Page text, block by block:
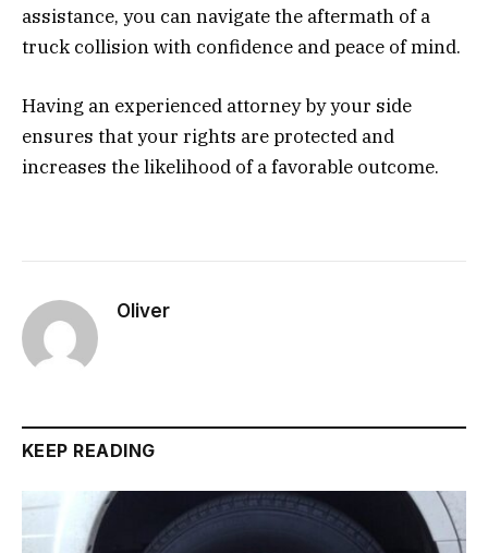
assistance, you can navigate the aftermath of a
truck collision with confidence and peace of mind.
Having an experienced attorney by your side
ensures that your rights are protected and
increases the likelihood of a favorable outcome.
Oliver
KEEP READING